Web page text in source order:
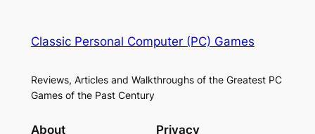
Classic Personal Computer (PC) Games
Reviews, Articles and Walkthroughs of the Greatest PC
Games of the Past Century
About Privacy